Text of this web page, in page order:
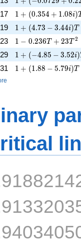
17 1 + (0.354 +
1 + (0.354 + 1 .08i)
19 1 + (4.73 -
1 + (4.73 − 3.44i)T
23 1 - 0.236T +
1 − 0.236T + 23T2
29 1 + (-4.85 -
1 + (−4.85 − 3.52i)
31 1 + (1.88 -
1 + (1 .88 − 5.79i)T